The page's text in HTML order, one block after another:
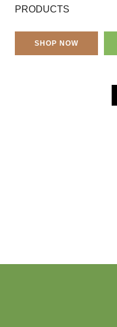
PRODUCTS
SHOP NOW